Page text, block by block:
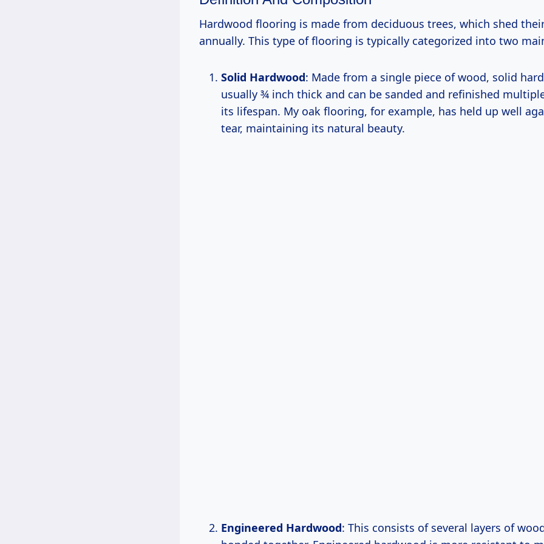
Hardwood flooring is made from deciduous trees, which shed
annually. This type of flooring is typically categorized into two
Solid Hardwood: Made from a single piece of wood, solid
usually ¾ inch thick and can be sanded and refinished
its lifespan. My oak flooring, for example, has held up well
tear, maintaining its natural beauty.
Engineered Hardwood: This consists of several layers of